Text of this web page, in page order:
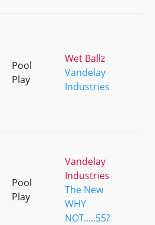
Pool
Play
Wet Ballz
Vandelay
Industries
Pool
Play
Vandelay
Industries
The New
WHY
NOT.....55?